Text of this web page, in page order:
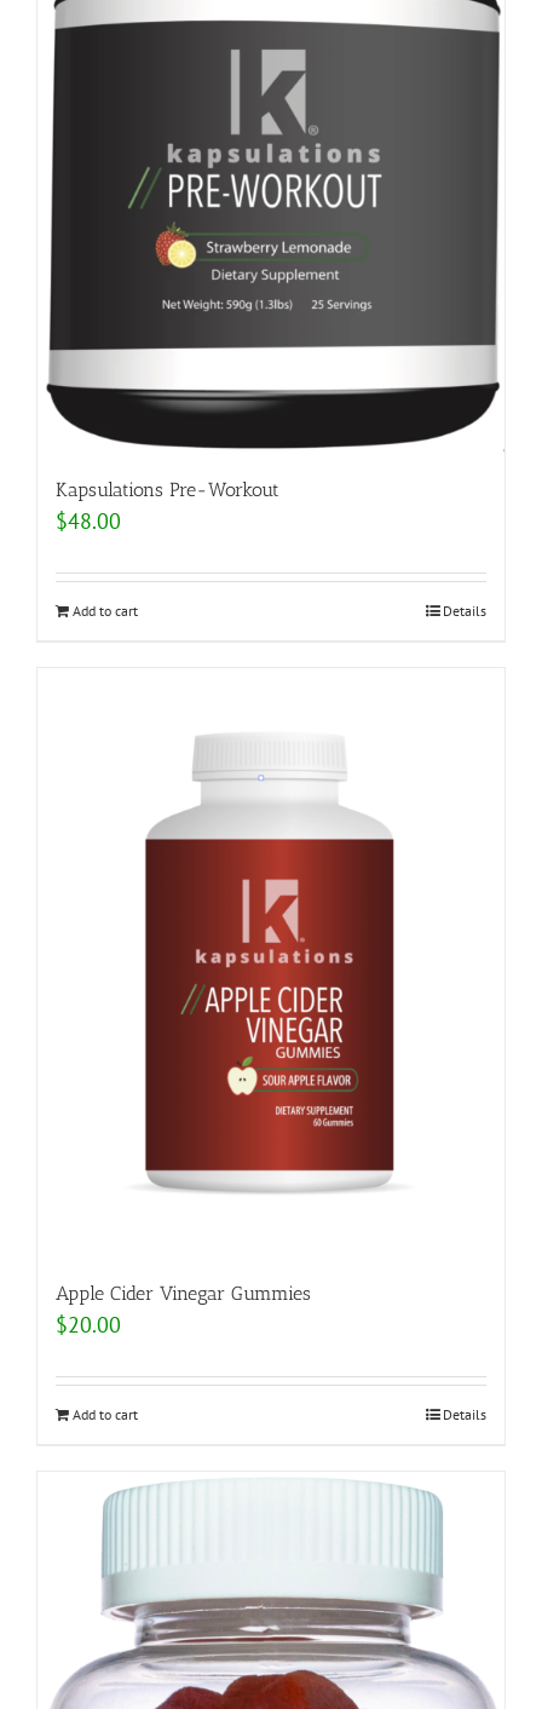
Kapsulations Pre-Workout
$48.00
Add to cart Details
Apple Cider Vinegar Gummies
$20.00
Add to cart Details